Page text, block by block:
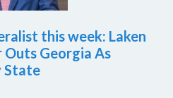
this week: Laken
Outs Georgia As
State